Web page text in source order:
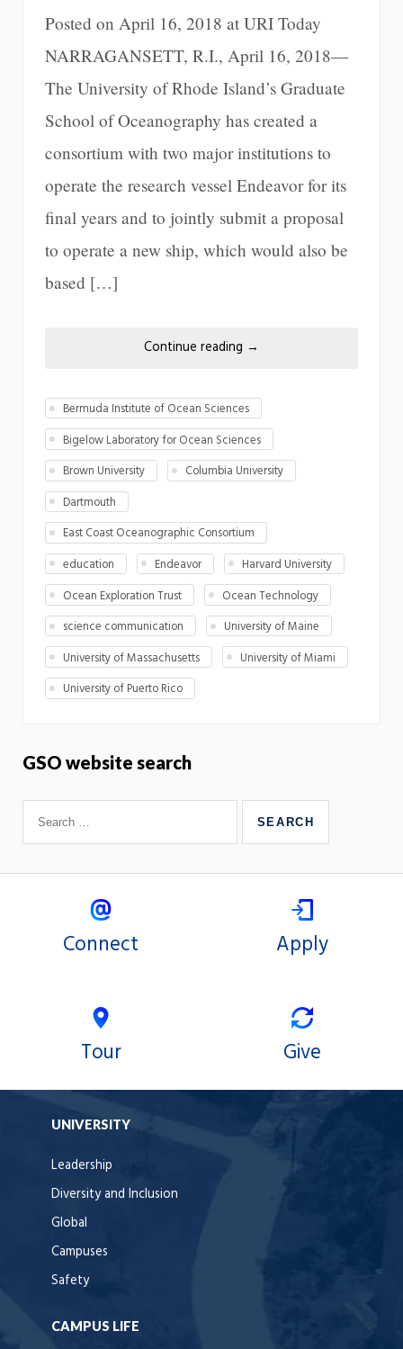
Posted on April 16, 2018 at URI Today
NARRAGANSETT, R.I., April 16, 2018—
The University of Rhode Island’s Graduate
School of Oceanography has created a
consortium with two major institutions to
operate the research vessel Endeavor for its
final years and to jointly submit a proposal
to operate a new ship, which would also be
based […]
Continue reading →
Bermuda Institute of Ocean Sciences
Bigelow Laboratory for Ocean Sciences
Brown University
Columbia University
Dartmouth
East Coast Oceanographic Consortium
education
Endeavor
Harvard University
Ocean Exploration Trust
Ocean Technology
science communication
University of Maine
University of Massachusetts
University of Miami
University of Puerto Rico
GSO website search
Connect Apply
Tour Give
UNIVERSITY
Leadership
Diversity and Inclusion
Global
Campuses
Safety
CAMPUS LIFE